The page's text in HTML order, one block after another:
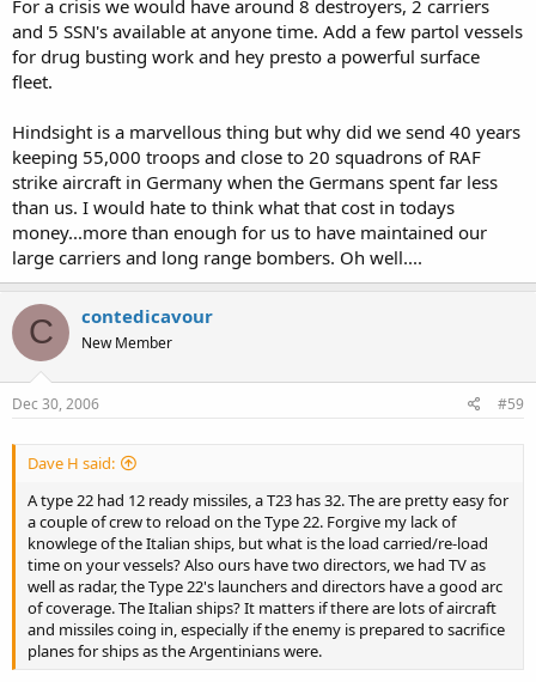
For a crisis we would have around 8 destroyers, 2 carriers
and 5 SSN's available at anyone time. Add a few partol vessels
for drug busting work and hey presto a powerful surface
fleet.
Hindsight is a marvellous thing but why did we send 40 years
keeping 55,000 troops and close to 20 squadrons of RAF
strike aircraft in Germany when the Germans spent far less
than us. I would hate to think what that cost in todays
money...more than enough for us to have maintained our
large carriers and long range bombers. Oh well....
C contedicavour
New Member
Dec 30, 2006 #59
Dave H said:
A type 22 had 12 ready missiles, a T23 has 32. The are pretty easy for
a couple of crew to reload on the Type 22. Forgive my lack of
knowlege of the Italian ships, but what is the load carried/re-load
time on your vessels? Also ours have two directors, we had TV as
well as radar, the Type 22's launchers and directors have a good arc
of coverage. The Italian ships? It matters if there are lots of aircraft
and missiles coing in, especially if the enemy is prepared to sacrifice
planes for ships as the Argentinians were.